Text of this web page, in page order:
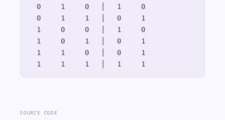
  0     1     0   │   1     0
  0     1     1   │   0     1
  1     0     0   │   1     0
  1     0     1   │   0     1
  1     1     0   │   0     1
SOURCE CODE